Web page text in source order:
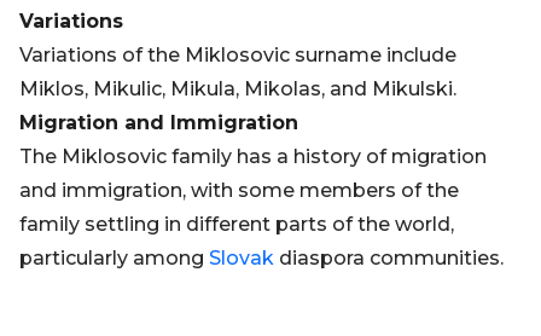
Variations
Variations of the Miklosovic surname include
Miklos, Mikulic, Mikula, Mikolas, and Mikulski.
Migration and Immigration
The Miklosovic family has a history of migration
and immigration, with some members of the
family settling in different parts of the world,
particularly among Slovak diaspora communities.